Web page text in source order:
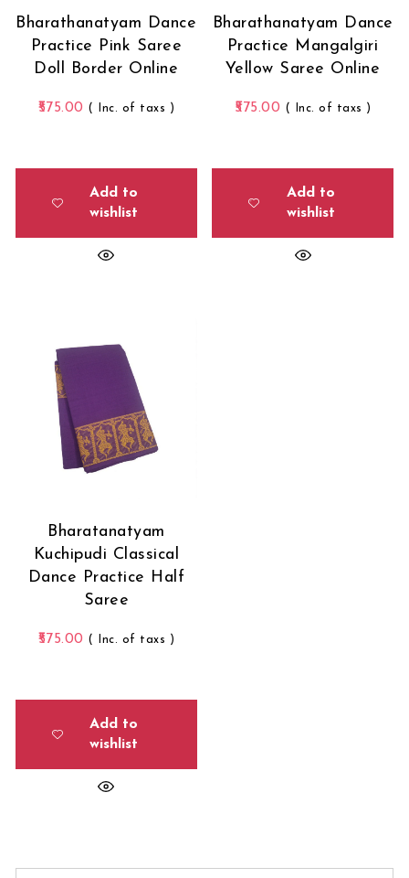
Bharathanatyam Dance
Practice Pink Saree
Doll Border Online
575.00 ( Inc. of taxs )
Add to
wishlist
Bharathanatyam Dance
Practice Mangalgiri
Yellow Saree Online
575.00 ( Inc. of taxs )
Add to
wishlist
Bharatanatyam
Kuchipudi Classical
Dance Practice Half
Saree
575.00 ( Inc. of taxs )
Add to
wishlist